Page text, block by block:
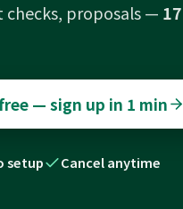
checks, proposals —
— sign up in 1 min
setup Cancel anytime